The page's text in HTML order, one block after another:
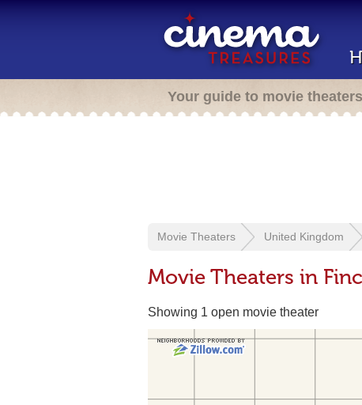
Your guide to movie theaters
Movie Theaters United Kingdom
Movie Theaters in
Showing 1 open movie theater